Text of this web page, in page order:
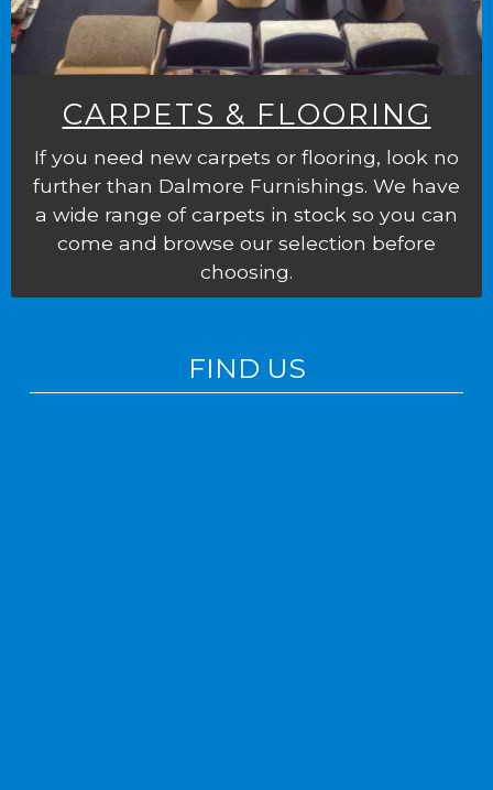
CARPETS & FLOORING
If you need new carpets or flooring, look no
further than Dalmore Furnishings. We have
a wide range of carpets in stock so you can
come and browse our selection before
choosing.
FIND US